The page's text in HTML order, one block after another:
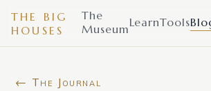
THE BIG
HOUSES
The
MuseumLearnTools
← The Journal